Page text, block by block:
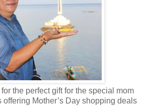
the perfect gift for the special mom
Mother’s Day shopping deals